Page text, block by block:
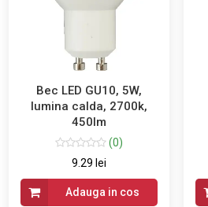
Bec LED GU10, 5W,
lumina calda, 2700k,
450lm
(0)
9.29 lei
Adauga in cos